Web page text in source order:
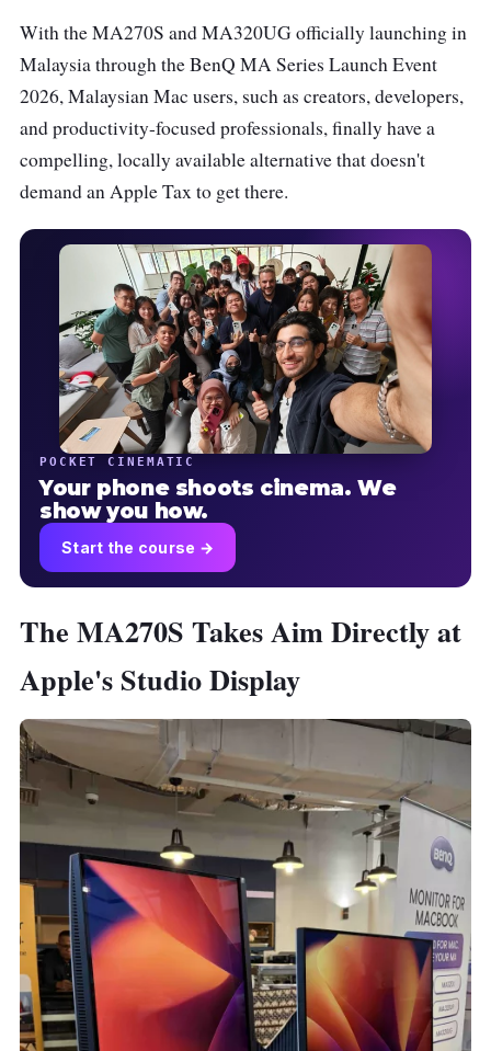
With the MA270S and MA320UG officially launching in
Malaysia through the BenQ MA Series Launch Event
2026, Malaysian Mac users, such as creators, developers,
and productivity-focused professionals, finally have a
compelling, locally available alternative that doesn't
demand an Apple Tax to get there.
POCKET CINEMATIC
Your phone shoots cinema. We
show you how.
Start the course →
The MA270S Takes Aim Directly at
Apple's Studio Display